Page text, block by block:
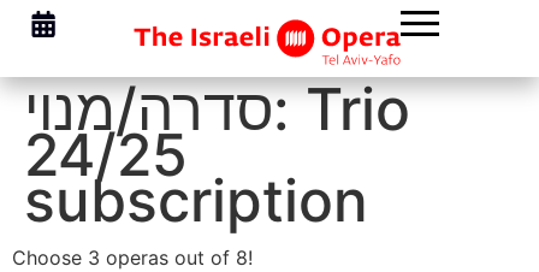
סדרה/מנוי:Trio
24/25
subscription
Choose 3 operas out of 8!